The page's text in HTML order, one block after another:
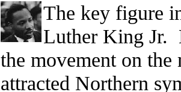
The key figure
Luther King Jr.
the movement on
attracted Northern